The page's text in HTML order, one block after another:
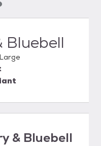
slide 1 of 3
slide 2 of 3
media slide 3 of 3
Bluebell
Large
& Bluebell